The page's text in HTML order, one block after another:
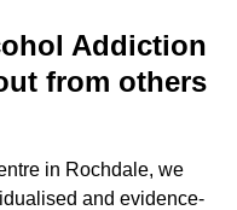
Addiction
from others
in Rochdale, we
and evidence-